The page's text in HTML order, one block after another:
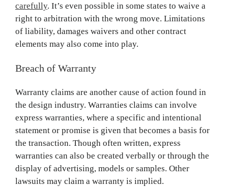
carefully. It’s even possible in some states to waive a
right to arbitration with the wrong move. Limitations
of liability, damages waivers and other contract
elements may also come into play.
Breach of Warranty
Warranty claims are another cause of action found in
the design industry. Warranties claims can involve
express warranties, where a specific and intentional
statement or promise is given that becomes a basis for
the transaction. Though often written, express
warranties can also be created verbally or through the
display of advertising, models or samples. Other
lawsuits may claim a warranty is implied.